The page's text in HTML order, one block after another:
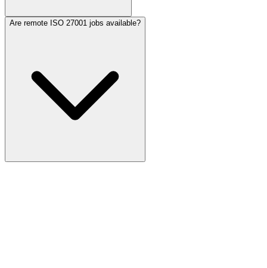
Are remote ISO 27001 jobs available?